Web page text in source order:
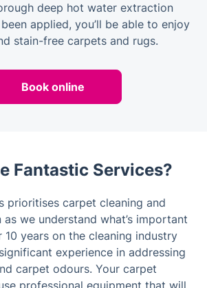
deep hot water extraction
applied, you’ll be able to enjoy
stain-free carpets and rugs.
Book online
Fantastic Services?
prioritises carpet cleaning and
we understand what’s important
years on the cleaning industry
experience in addressing
carpet odours. Your carpet